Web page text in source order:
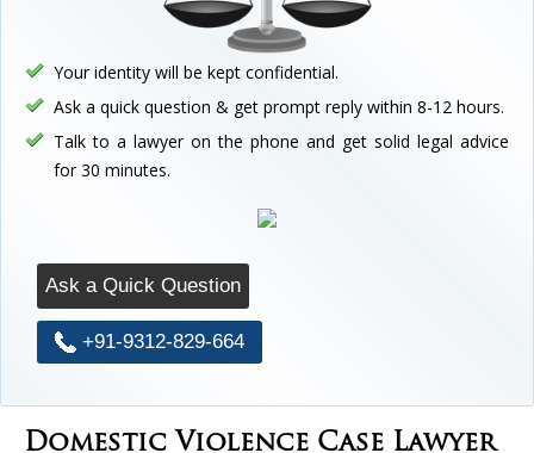
Your identity will be kept confidential.
Ask a quick question & get prompt reply within 8-12 hours.
Talk to a lawyer on the phone and get solid legal advice
for 30 minutes.
Ask a Quick Question
+91-9312-829-664
Domestic Violence Case Lawyer